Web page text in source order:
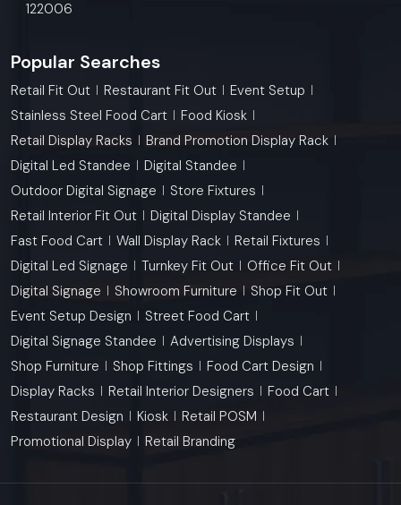
122006
Popular Searches
Retail Fit Out Restaurant Fit Out
Event Setup
Stainless Steel Food Cart
Food Kiosk
Retail Display Racks
Brand Promotion Display Rack
Digital Led Standee
Digital Standee
Outdoor Digital Signage
Store Fixtures
Retail Interior Fit Out
Digital Display Standee
Fast Food Cart
Wall Display Rack
Retail Fixtures
Digital Led Signage
Turnkey Fit Out
Office Fit Out
Digital Signage
Showroom Furniture
Shop Fit Out
Event Setup Design
Street Food Cart
Digital Signage Standee
Advertising Displays
Shop Furniture
Shop Fittings
Food Cart Design
Display Racks
Retail Interior Designers
Food Cart
Restaurant Design
Kiosk
Retail POSM
Promotional Display
Retail Branding